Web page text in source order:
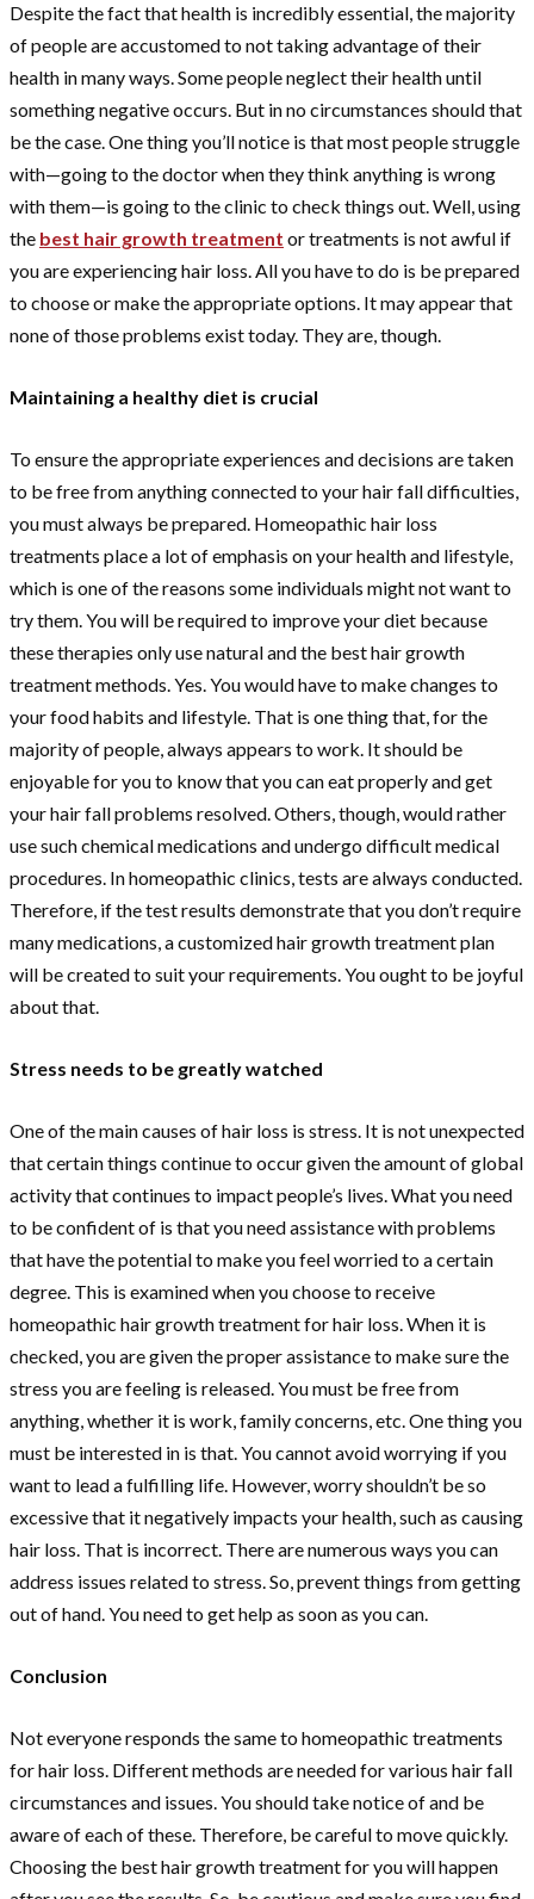
Despite the fact that health is incredibly essential, the majority
of people are accustomed to not taking advantage of their
health in many ways. Some people neglect their health until
something negative occurs. But in no circumstances should that
be the case. One thing you’ll notice is that most people struggle
with—going to the doctor when they think anything is wrong
with them—is going to the clinic to check things out. Well, using
the best hair growth treatment or treatments is not awful if
you are experiencing hair loss. All you have to do is be prepared
to choose or make the appropriate options. It may appear that
none of those problems exist today. They are, though.
Maintaining a healthy diet is crucial
To ensure the appropriate experiences and decisions are taken
to be free from anything connected to your hair fall difficulties,
you must always be prepared. Homeopathic hair loss
treatments place a lot of emphasis on your health and lifestyle,
which is one of the reasons some individuals might not want to
try them. You will be required to improve your diet because
these therapies only use natural and the best hair growth
treatment methods. Yes. You would have to make changes to
your food habits and lifestyle. That is one thing that, for the
majority of people, always appears to work. It should be
enjoyable for you to know that you can eat properly and get
your hair fall problems resolved. Others, though, would rather
use such chemical medications and undergo difficult medical
procedures. In homeopathic clinics, tests are always conducted.
Therefore, if the test results demonstrate that you don’t require
many medications, a customized hair growth treatment plan
will be created to suit your requirements. You ought to be joyful
about that.
Stress needs to be greatly watched
One of the main causes of hair loss is stress. It is not unexpected
that certain things continue to occur given the amount of global
activity that continues to impact people’s lives. What you need
to be confident of is that you need assistance with problems
that have the potential to make you feel worried to a certain
degree. This is examined when you choose to receive
homeopathic hair growth treatment for hair loss. When it is
checked, you are given the proper assistance to make sure the
stress you are feeling is released. You must be free from
anything, whether it is work, family concerns, etc. One thing you
must be interested in is that. You cannot avoid worrying if you
want to lead a fulfilling life. However, worry shouldn’t be so
excessive that it negatively impacts your health, such as causing
hair loss. That is incorrect. There are numerous ways you can
address issues related to stress. So, prevent things from getting
out of hand. You need to get help as soon as you can.
Conclusion
Not everyone responds the same to homeopathic treatments
for hair loss. Different methods are needed for various hair fall
circumstances and issues. You should take notice of and be
aware of each of these. Therefore, be careful to move quickly.
Choosing the best hair growth treatment for you will happen